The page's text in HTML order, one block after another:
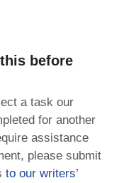
before
a task our
for another
assistance
please submit
to our writers’